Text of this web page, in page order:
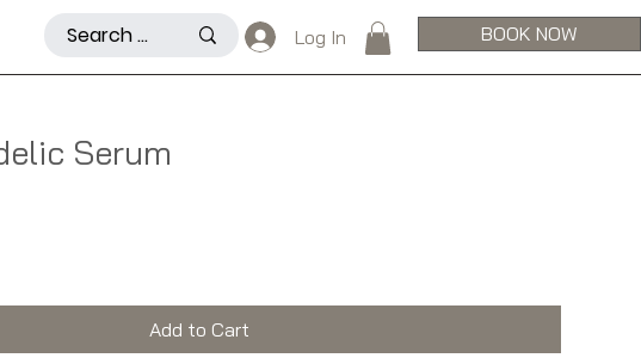
Log In BOOK NOW
Serum
Add to Cart